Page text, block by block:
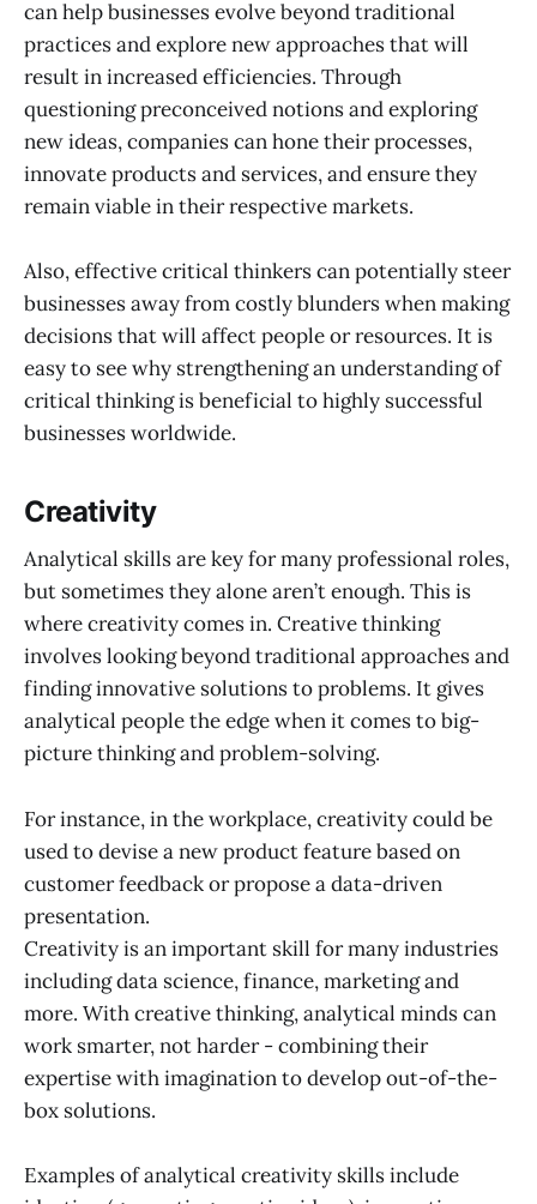
can help businesses evolve beyond traditional
practices and explore new approaches that will
result in increased efficiencies. Through
questioning preconceived notions and exploring
new ideas, companies can hone their processes,
innovate products and services, and ensure they
remain viable in their respective markets.
Also, effective critical thinkers can potentially steer
businesses away from costly blunders when making
decisions that will affect people or resources. It is
easy to see why strengthening an understanding of
critical thinking is beneficial to highly successful
businesses worldwide.
Creativity
Analytical skills are key for many professional roles,
but sometimes they alone aren’t enough. This is
where creativity comes in. Creative thinking
involves looking beyond traditional approaches and
finding innovative solutions to problems. It gives
analytical people the edge when it comes to big-
picture thinking and problem-solving.
For instance, in the workplace, creativity could be
used to devise a new product feature based on
customer feedback or propose a data-driven
presentation.
Creativity is an important skill for many industries
including data science, finance, marketing and
more. With creative thinking, analytical minds can
work smarter, not harder - combining their
expertise with imagination to develop out-of-the-
box solutions.
Examples of analytical creativity skills include